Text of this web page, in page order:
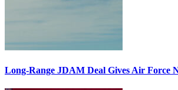
Long-Range JDAM Deal Gives Air Force